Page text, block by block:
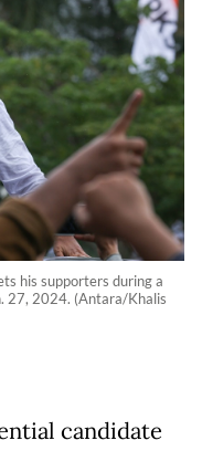
his supporters during a
27, 2024. (Antara/Khalis
candidate